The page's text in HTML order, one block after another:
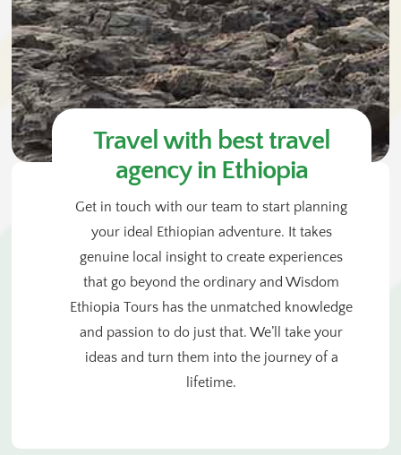
Travel with best travel
agency in Ethiopia
Get in touch with our team to start planning
your ideal Ethiopian adventure. It takes
genuine local insight to create experiences
that go beyond the ordinary and Wisdom
Ethiopia Tours has the unmatched knowledge
and passion to do just that. We’ll take your
ideas and turn them into the journey of a
lifetime.